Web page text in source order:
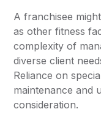
A franchisee
as other fitness
complexity of
diverse client
Reliance on
maintenance and
consideration.